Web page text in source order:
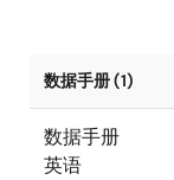
数据手册 (1)
数据手册
英语